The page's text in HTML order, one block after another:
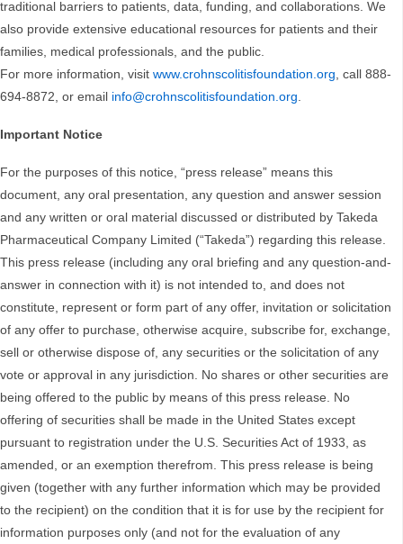
traditional barriers to patients, data, funding, and collaborations. We
also provide extensive educational resources for patients and their
families, medical professionals, and the public.
For more information, visit www.crohnscolitisfoundation.org, call 888-
694-8872, or email info@crohnscolitisfoundation.org.
Important Notice
For the purposes of this notice, “press release” means this
document, any oral presentation, any question and answer session
and any written or oral material discussed or distributed by Takeda
Pharmaceutical Company Limited (“Takeda”) regarding this release.
This press release (including any oral briefing and any question-and-
answer in connection with it) is not intended to, and does not
constitute, represent or form part of any offer, invitation or solicitation
of any offer to purchase, otherwise acquire, subscribe for, exchange,
sell or otherwise dispose of, any securities or the solicitation of any
vote or approval in any jurisdiction. No shares or other securities are
being offered to the public by means of this press release. No
offering of securities shall be made in the United States except
pursuant to registration under the U.S. Securities Act of 1933, as
amended, or an exemption therefrom. This press release is being
given (together with any further information which may be provided
to the recipient) on the condition that it is for use by the recipient for
information purposes only (and not for the evaluation of any